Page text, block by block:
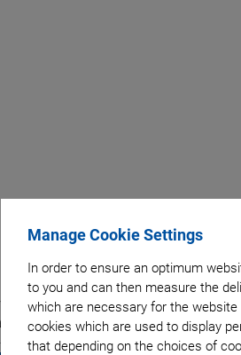
Manage Cookie Settings
In order to ensure an optimum
to you and can then measure the
which are necessary for the
cookies which are used to display
that depending on the choices of